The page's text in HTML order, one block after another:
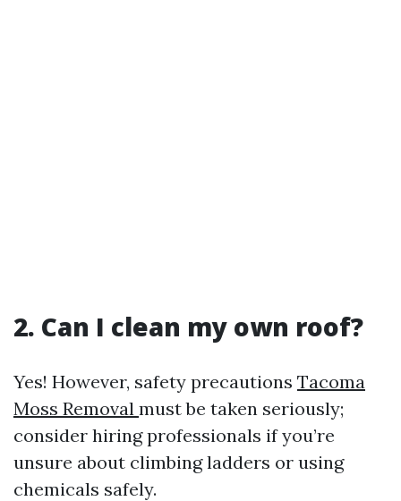
2. Can I clean my own roof?
Yes! However, safety precautions Tacoma
Moss Removal must be taken seriously;
consider hiring professionals if you’re
unsure about climbing ladders or using
chemicals safely.